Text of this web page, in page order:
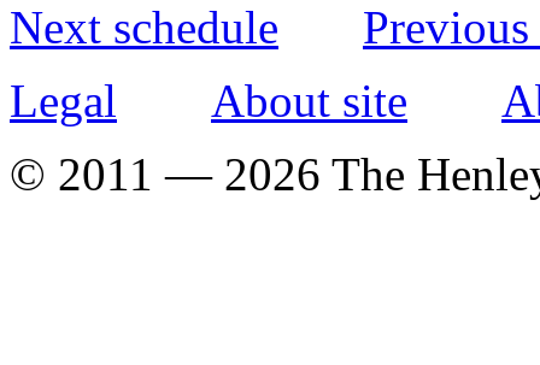
Next schedule
Legal
About site
© 2011 — 2026 The